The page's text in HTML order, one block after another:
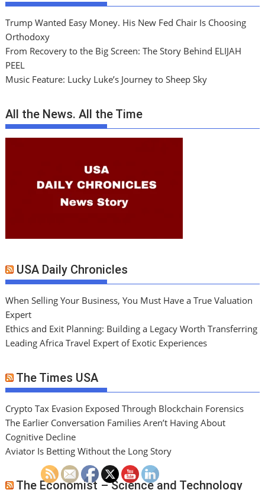
Trump Wanted Easy Money. His New Fed Chair Is Choosing
Orthodoxy
From Recovery to the Big Screen: The Story Behind ELIJAH
PEEL
Music Feature: Lucky Luke’s Journey to Sheep Sky
All the News. All the Time
USA Daily Chronicles
When Selling Your Business, You Must Have a True Valuation
Expert
Ethics and Exit Planning: Building a Legacy Worth Transferring
Leading Africa Travel Expert of Exotic Experiences
The Times USA
Crypto Tax Evasion Exposed Through Blockchain Forensics
The Earlier Conversation Families Aren’t Having About
Cognitive Decline
Aviator Is Betting Without the Long Story
The Economist – Science and Technology